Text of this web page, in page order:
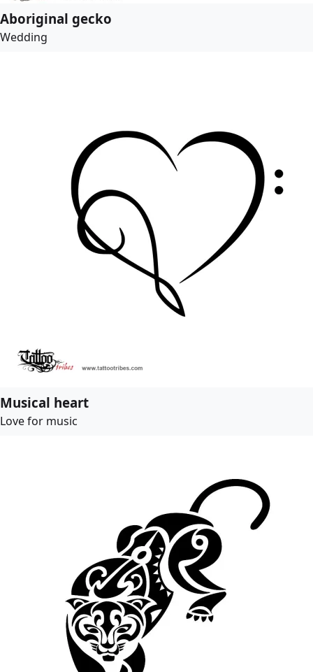
Aboriginal gecko
Wedding
Musical heart
Love for music